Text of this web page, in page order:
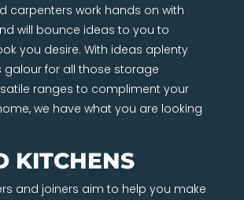
carpenters work hands on with
will bounce ideas to you to
you desire. With ideas aplenty
for all those storage
ranges to compliment your
we have what you are looking
KITCHENS
and joiners aim to help you make